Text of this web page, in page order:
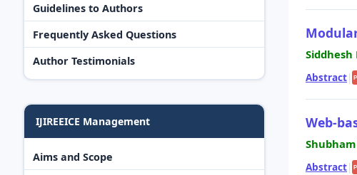
Guidelines to Authors
Frequently Asked Questions
Author Testimonials
IJIREEICE Management
Aims and Scope
Siddhesh
Abstract|
Web-
Abstract|